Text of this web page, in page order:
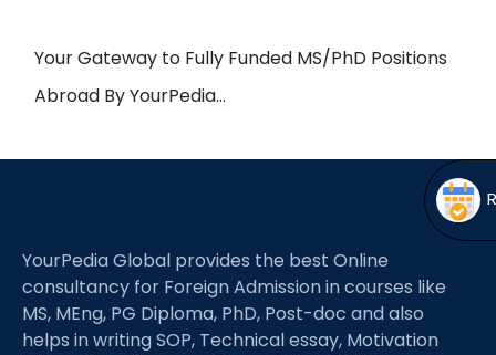
menu
Your Gateway to Fully Funded MS/PhD Positions
Abroad By YourPedia…
YourPedia Global provides the best Online
consultancy for Foreign Admission in courses like
MS, MEng, PG Diploma, PhD, Post-doc and also
helps in writing SOP, Technical essay, Motivation